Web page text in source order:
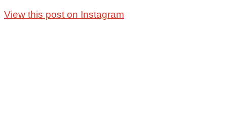
View this post on Instagram